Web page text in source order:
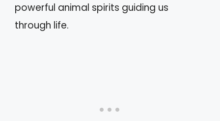
powerful animal spirits guiding us
through life.